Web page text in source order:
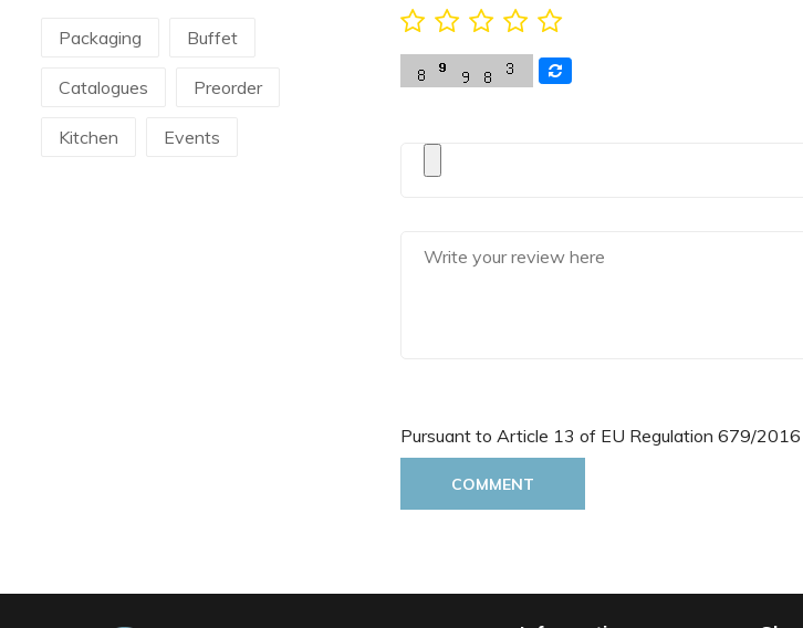
Le Creuset
Lilly Codroipo
Martellato
Victor Cole
Packaging Buffet
Catalogues Preorder
Kitchen Events
Pursuant to Article 13 of EU Regulation 679/
COMMENT